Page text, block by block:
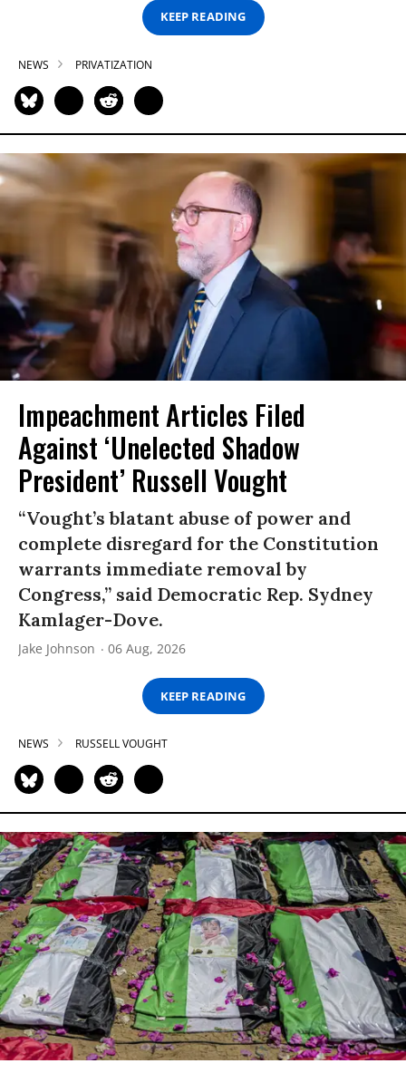
KEEP READING
NEWS PRIVATIZATION
Impeachment Articles Filed
Against ‘Unelected Shadow
President’ Russell Vought
“Vought’s blatant abuse of power and
complete disregard for the Constitution
warrants immediate removal by
Congress,” said Democratic Rep. Sydney
Kamlager-Dove.
Jake Johnson 06 Aug, 2026
KEEP READING
NEWS RUSSELL VOUGHT